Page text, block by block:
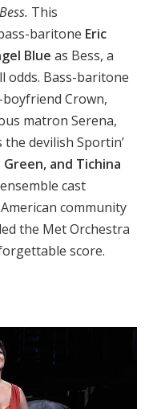
This
baritone Eric
Blue as Bess, a
odds. Bass-baritone
boyfriend Crown,
matron Serena,
the devilish Sportin’
Green, and Tichina
cast
community
the Met Orchestra
score.